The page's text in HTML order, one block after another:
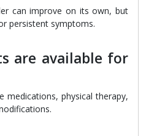
can improve on its own, but
persistent symptoms.
are available for
medications, physical therapy,